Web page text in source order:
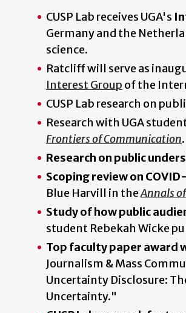
CUSP Lab receives UGA's
Germany and the
science.
Ratcliff will serve as
Interest Group of the
CUSP Lab research on
Research with UGA
Frontiers of Communication.
Research on public
Scoping review on
Blue Harvill in theAnnals
Study of how public
student Rebekah Wicke
Top faculty paper award
Journalism & Mass
Uncertainty Disclosure:
Uncertainty."